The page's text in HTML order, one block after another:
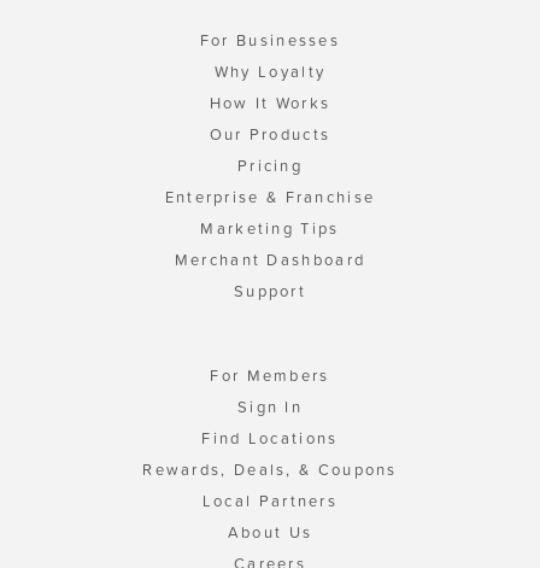
For Businesses
Why Loyalty
How It Works
Our Products
Pricing
Enterprise & Franchise
Marketing Tips
Merchant Dashboard
Support
For Members
Sign In
Find Locations
Rewards, Deals, & Coupons
Local Partners
About Us